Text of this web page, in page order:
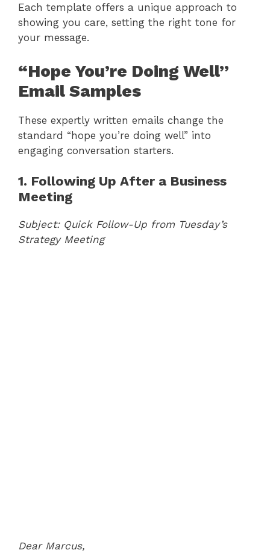
Each template offers a unique approach to
showing you care, setting the right tone for
your message.
“Hope You’re Doing Well”
Email Samples
These expertly written emails change the
standard “hope you’re doing well” into
engaging conversation starters.
1. Following Up After a Business
Meeting
Subject: Quick Follow-Up from Tuesday’s
Strategy Meeting
Dear Marcus,